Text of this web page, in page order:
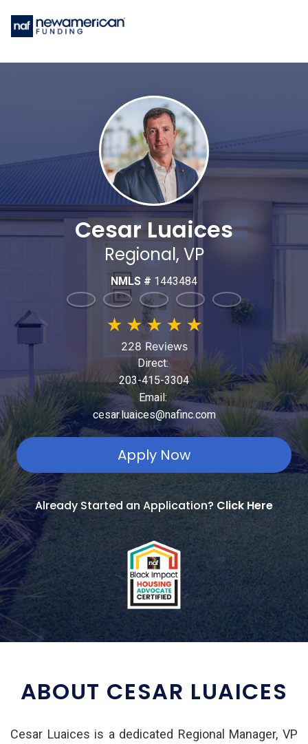
Cesar Luaices
Regional, VP
NMLS # 1443484
★ ★★ ★ ★
228 Reviews
Direct:
203-415-3304
Email:
cesar.luaices@nafinc.com
Apply Now
Already Started an Application? Click Here
ABOUT CESAR LUAICES
Cesar Luaices is a dedicated Regional Manager, VP